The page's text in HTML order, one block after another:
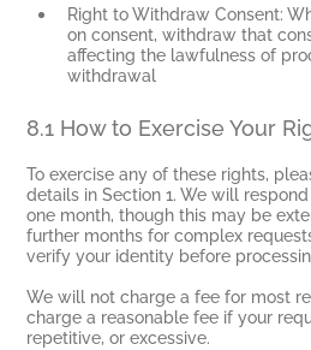
Right to Withdraw Consent:
on consent, withdraw that
affecting the lawfulness of
withdrawal
8.1 How to Exercise Your
To exercise any of these rights,
details in Section 1. We will
one month, though this may be
further months for complex
verify your identity before
We will not charge a fee for most
charge a reasonable fee if your
repetitive, or excessive.